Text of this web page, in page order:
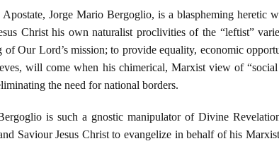
Jorge Mario Bergoglio, is a blaspheming heretic
Christ his own naturalist proclivities of the “leftist”
of Our Lord’s mission; to provide equality, economic
will come when his chimerical, Marxist view of
the need for national borders.
is such a gnostic manipulator of Divine
Saviour Jesus Christ to evangelize in behalf of his